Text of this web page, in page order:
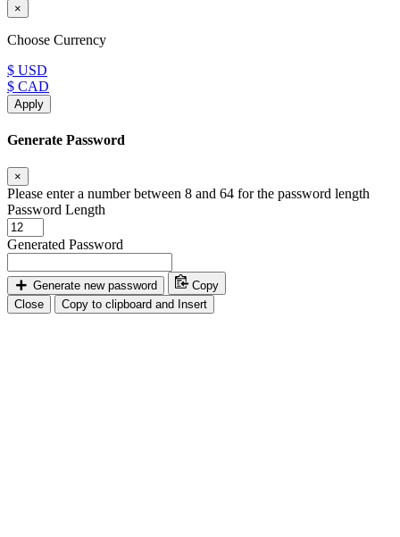
×
Choose Currency
$ USD
$ CAD
Apply
Generate Password
×
Please enter a number between 8 and 64 for the password length
Password Length
Generated Password
Generate new password
Copy
Close
Copy to clipboard and Insert